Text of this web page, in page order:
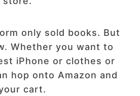
only sold books. But
Whether you want to
iPhone or clothes or
hop onto Amazon and
cart.